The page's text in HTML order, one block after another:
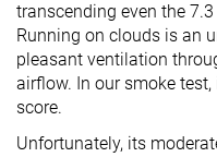
transcending even the
Running on clouds is an
pleasant ventilation
airflow. In our smoke
score.
Unfortunately, its